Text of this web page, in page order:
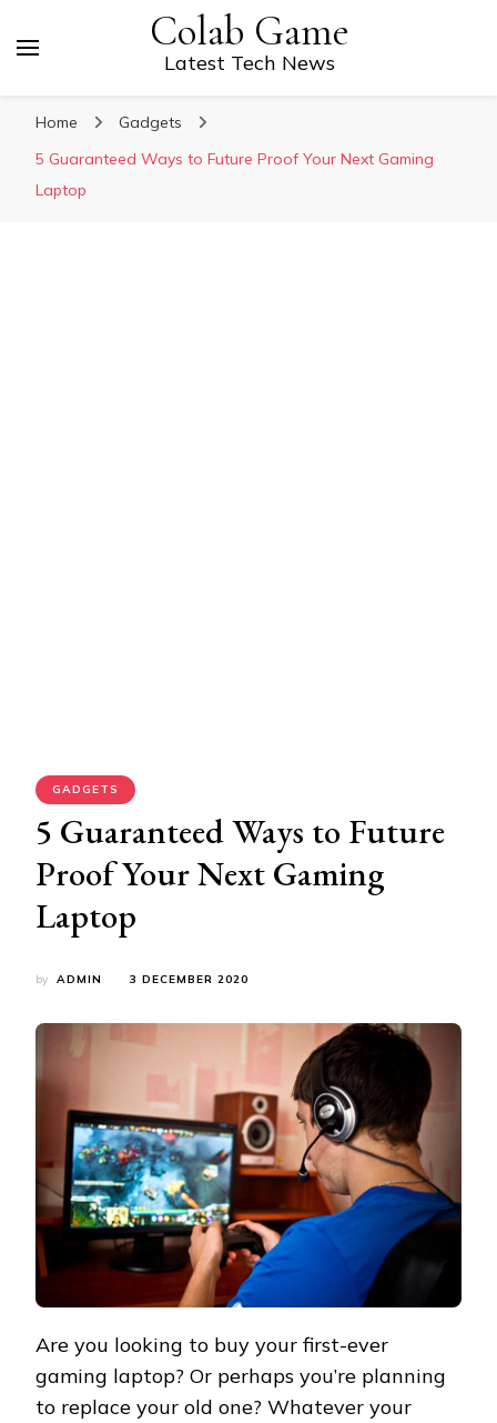
Colab Game
Latest Tech News
Home
Gadgets
5 Guaranteed Ways to Future Proof Your Next Gaming
Laptop
GADGETS
5 Guaranteed Ways to Future
Proof Your Next Gaming
Laptop
by ADMIN 3 DECEMBER 2020
Are you looking to buy your first-ever
gaming laptop? Or perhaps you’re planning
to replace your old one? Whatever your